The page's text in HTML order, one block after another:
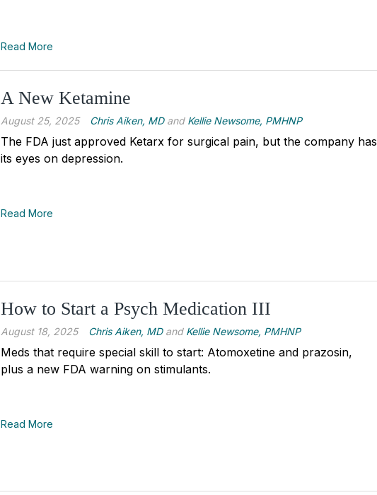
Read More
A New Ketamine
August 25, 2025 Chris Aiken, MDand Kellie Newsome, PMHNP
The FDA just approved Ketarx for surgical pain, but the company has
its eyes on depression.
Read More
How to Start a Psych Medication III
August 18, 2025 Chris Aiken, MDand Kellie Newsome, PMHNP
Meds that require special skill to start: Atomoxetine and prazosin,
plus a new FDA warning on stimulants.
Read More